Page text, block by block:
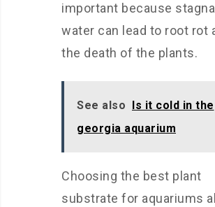
important because
water can lead to root rot
the death of the plants.
See also Is it cold in the
georgia aquarium
Choosing the best plant
substrate for aquariums